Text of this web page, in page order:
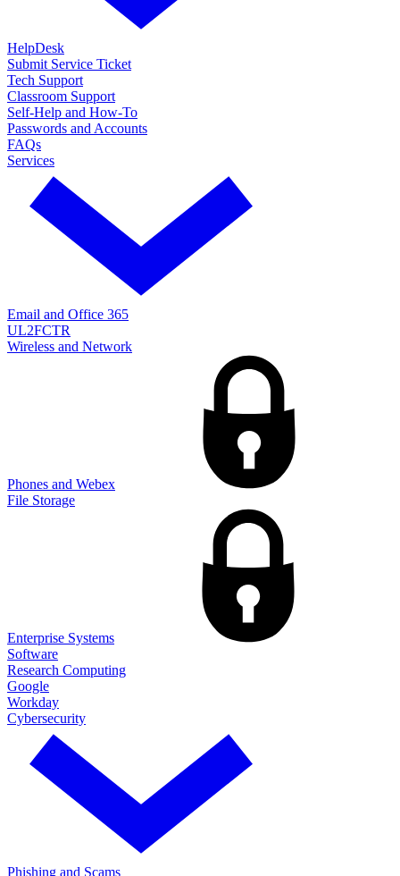
HelpDesk
Submit Service Ticket
Tech Support
Classroom Support
Self-Help and How-To
Passwords and Accounts
FAQs
Services
Email and Office 365
UL2FCTR
Wireless and Network
Phones and Webex
File Storage
Enterprise Systems
Software
Research Computing
Google
Workday
Cybersecurity
Phishing and Scams